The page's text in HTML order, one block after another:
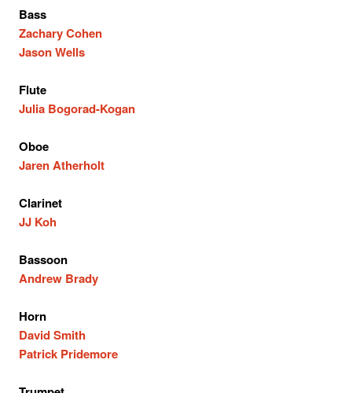
Bass
Zachary Cohen
Jason Wells
Flute
Julia Bogorad-Kogan
Oboe
Jaren Atherholt
Clarinet
JJ Koh
Bassoon
Andrew Brady
Horn
David Smith
Patrick Pridemore